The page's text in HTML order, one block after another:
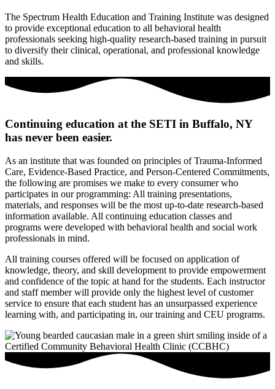
The Spectrum Health Education and Training Institute was designed
to provide exceptional education to all behavioral health
professionals seeking high-quality research-based training in pursuit
to diversify their clinical, operational, and professional knowledge
and skills.
Continuing education at the SETI in Buffalo, NY
has never been easier.
As an institute that was founded on principles of Trauma-Informed
Care, Evidence-Based Practice, and Person-Centered Commitments,
the following are promises we make to every consumer who
participates in our programming: All training presentations,
materials, and responses will be the most up-to-date research-based
information available. All continuing education classes and
programs were developed with behavioral health and social work
professionals in mind.
All training courses offered will be focused on application of
knowledge, theory, and skill development to provide empowerment
and confidence of the topic at hand for the students. Each instructor
and staff member will provide only the highest level of customer
service to ensure that each student has an unsurpassed experience
learning with, and participating in, our training and CEU programs.